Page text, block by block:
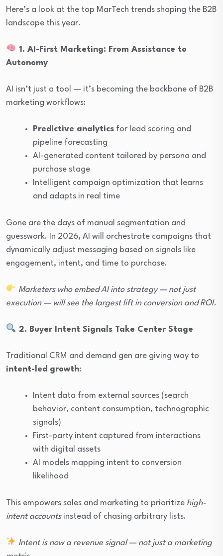
Here’s a look at the top MarTech trends shaping the B2B
landscape this year.
1. AI-First Marketing: From Assistance to
Autonomy
AI isn’t just a tool — it’s becoming the backbone of B2B
marketing workflows:
Predictive analytics for lead scoring and
pipeline forecasting
AI-generated content tailored by persona and
purchase stage
Intelligent campaign optimization that learns
and adapts in real time
Gone are the days of manual segmentation and
guesswork. In 2026, AI will orchestrate campaigns that
dynamically adjust messaging based on signals like
engagement, intent, and time to purchase.
Marketers who embed AI into strategy — not just
execution — will see the largest lift in conversion and ROI.
2. Buyer Intent Signals Take Center Stage
Traditional CRM and demand gen are giving way to
intent-led growth:
Intent data from external sources (search
behavior, content consumption, technographic
signals)
First-party intent captured from interactions
with digital assets
AI models mapping intent to conversion
likelihood
This empowers sales and marketing to prioritize high-
intent accountsinstead of chasing arbitrary lists.
Intent is now a revenue signal — not just a marketing